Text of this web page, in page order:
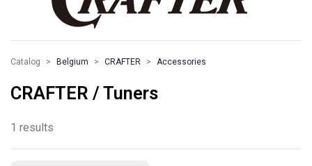
Catalog Belgium CRAFTER Accessories
CRAFTER / Tuners
1 results